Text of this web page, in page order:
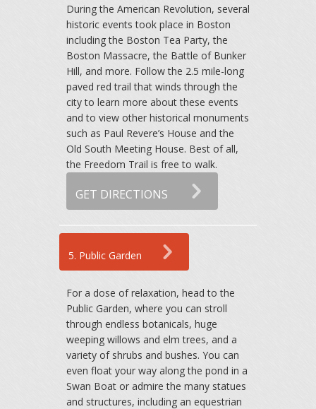
During the American Revolution, several
historic events took place in Boston
including the Boston Tea Party, the
Boston Massacre, the Battle of Bunker
Hill, and more. Follow the 2.5 mile-long
paved red trail that winds through the
city to learn more about these events
and to view other historical monuments
such as Paul Revere’s House and the
Old South Meeting House. Best of all,
the Freedom Trail is free to walk.
GET DIRECTIONS
5. Public Garden
For a dose of relaxation, head to the
Public Garden, where you can stroll
through endless botanicals, huge
weeping willows and elm trees, and a
variety of shrubs and bushes. You can
even float your way along the pond in a
Swan Boat or admire the many statues
and structures, including an equestrian